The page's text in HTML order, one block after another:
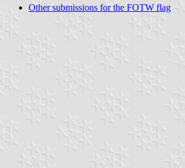
Other submissions for the FOTW flag